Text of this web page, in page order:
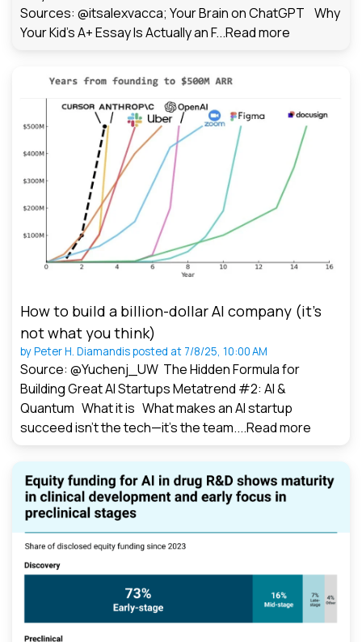
Sources: @itsalexvacca; Your Brain on ChatGPT Why
Your Kid's A+ Essay Is Actually an F...Read more
How to build a billion-dollar AI company (it’s
not what you think)
byPeter H. Diamandisposted at 7/8/25, 10:00 AM
Source: @Yuchenj_UW The Hidden Formula for
Building Great AI Startups Metatrend #2: AI &
Quantum What it is What makes an AI startup
succeed isn’t the tech—it’s the team....Read more